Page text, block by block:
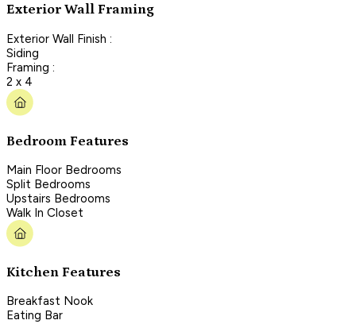
Exterior Wall Framing
Exterior Wall Finish :
Siding
Framing :
2 x 4
Bedroom Features
Main Floor Bedrooms
Split Bedrooms
Upstairs Bedrooms
Walk In Closet
Kitchen Features
Breakfast Nook
Eating Bar